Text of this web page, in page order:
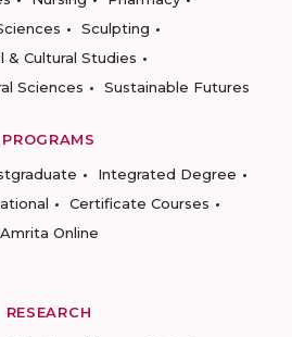
Sculpting
& Cultural Studies
Sciences
Sustainable Futures
PROGRAMS
Integrated Degree
Certificate Courses
Amrita Online
RESEARCH